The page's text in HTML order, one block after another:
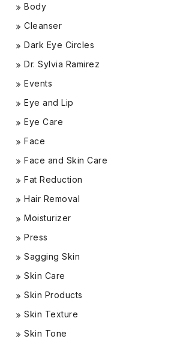
Body
Cleanser
Dark Eye Circles
Dr. Sylvia Ramirez
Events
Eye and Lip
Eye Care
Face
Face and Skin Care
Fat Reduction
Hair Removal
Moisturizer
Press
Sagging Skin
Skin Care
Skin Products
Skin Texture
Skin Tone